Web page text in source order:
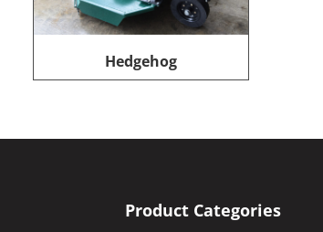
Hedgehog
Product Categories